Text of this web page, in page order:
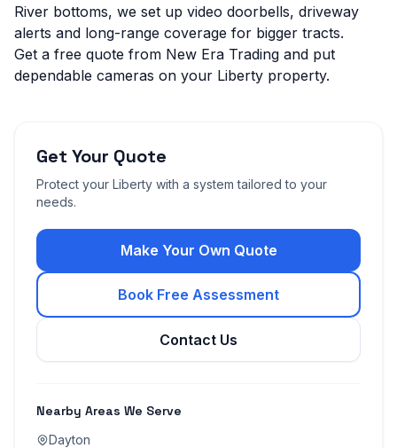
River bottoms, we set up video doorbells, driveway
alerts and long-range coverage for bigger tracts.
Get a free quote from New Era Trading and put
dependable cameras on your Liberty property.
Get Your Quote
Protect your Liberty with a system tailored to your
needs.
Make Your Own Quote
Book Free Assessment
Contact Us
Nearby Areas We Serve
Dayton